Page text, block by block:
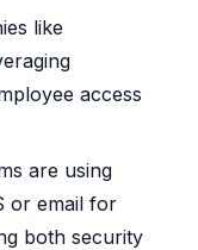
like
access
are using
or email for
both security